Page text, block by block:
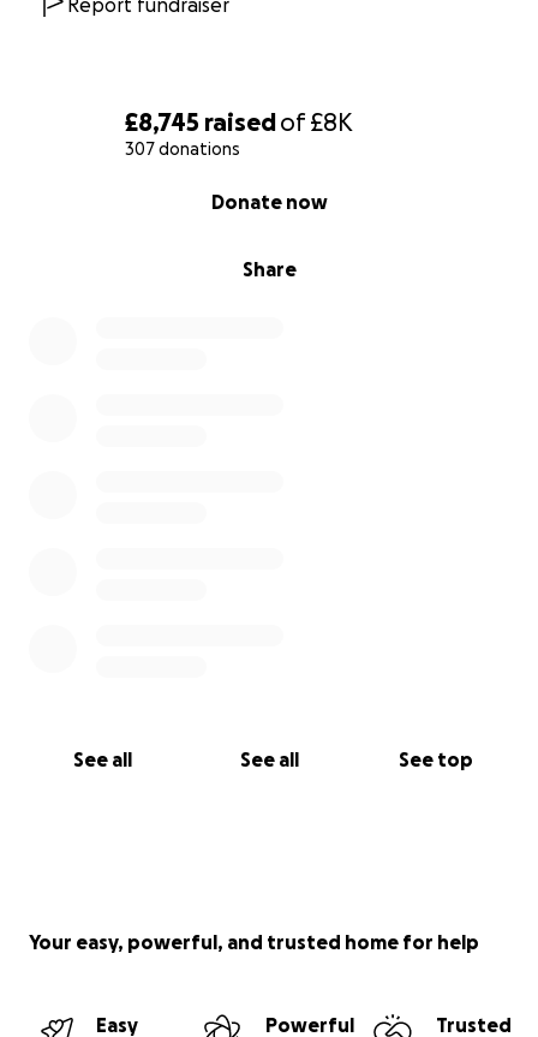
£8,745 raisedof£8K
307 donations
Share
Donate now
See all See all See top
Report fundraiser
Your easy, powerful, and trusted home for help
Easy
Powerful
Trusted